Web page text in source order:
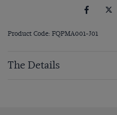
Product Code: FQPMA001-J01
The Details